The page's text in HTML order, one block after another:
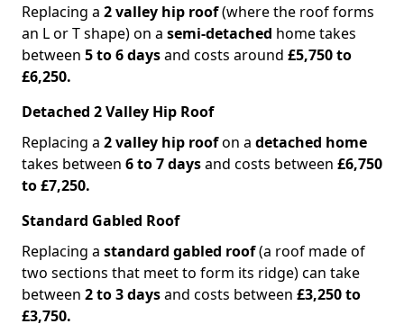
Replacing a 2 valley hip roof(where the roof forms
an L or T shape) on a semi-detached home takes
between 5 to 6 daysand costs around £5,750 to
£6,250.
Detached 2 Valley Hip Roof
Replacing a 2 valley hip roofon a detached home
takes between 6 to 7 daysand costs between £6,750
to £7,250.
Standard Gabled Roof
Replacing a standard gabled roof(a roof made of
two sections that meet to form its ridge) can take
between 2 to 3 daysand costs between £3,250 to
£3,750.